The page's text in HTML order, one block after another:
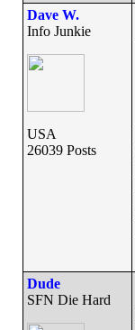
Dave W.
Info Junkie
USA
26039 Posts
Dude
SFN Die Hard